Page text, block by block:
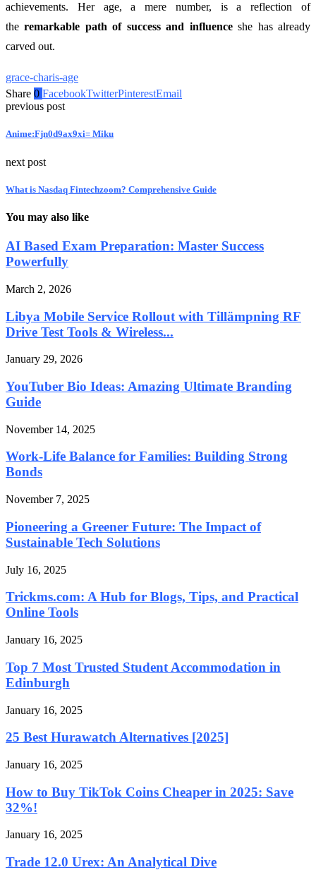
achievements. Her age, a mere number, is a reflection of
the remarkable path of success and influenceshe has already
carved out.
grace-charis-age
Share 0 FacebookTwitterPinterestEmail
previous post
Anime:Fjn0d9ax9xi= Miku
next post
What is Nasdaq Fintechzoom? Comprehensive Guide
You may also like
AI Based Exam Preparation: Master Success
Powerfully
March 2, 2026
Libya Mobile Service Rollout with Tillämpning RF
Drive Test Tools & Wireless...
January 29, 2026
YouTuber Bio Ideas: Amazing Ultimate Branding
Guide
November 14, 2025
Work-Life Balance for Families: Building Strong
Bonds
November 7, 2025
Pioneering a Greener Future: The Impact of
Sustainable Tech Solutions
July 16, 2025
Trickms.com: A Hub for Blogs, Tips, and Practical
Online Tools
January 16, 2025
Top 7 Most Trusted Student Accommodation in
Edinburgh
January 16, 2025
25 Best Hurawatch Alternatives [2025]
January 16, 2025
How to Buy TikTok Coins Cheaper in 2025: Save
32%!
January 16, 2025
Trade 12.0 Urex: An Analytical Dive